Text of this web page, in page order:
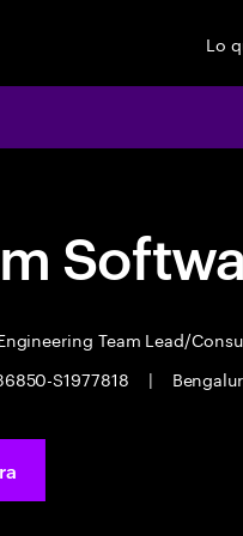
Lo
Team Lead/
S1977818
|